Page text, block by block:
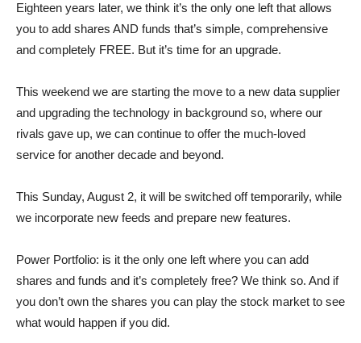
Eighteen years later, we think it’s the only one left that allows
you to add shares AND funds that’s simple, comprehensive
and completely FREE. But it’s time for an upgrade.
This weekend we are starting the move to a new data supplier
and upgrading the technology in background so, where our
rivals gave up, we can continue to offer the much-loved
service for another decade and beyond.
This Sunday, August 2, it will be switched off temporarily, while
we incorporate new feeds and prepare new features.
Power Portfolio: is it the only one left where you can add
shares and funds and it’s completely free? We think so. And if
you don’t own the shares you can play the stock market to see
what would happen if you did.